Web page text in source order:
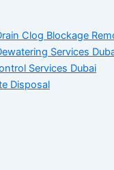
Clog Blockage
Services
Services Dubai
Disposal